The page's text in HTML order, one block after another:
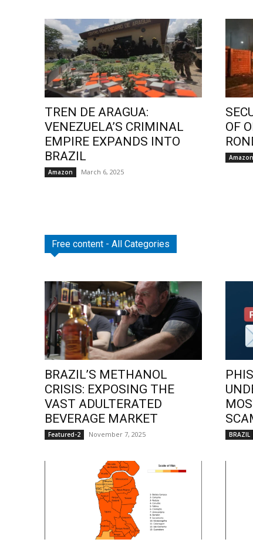
TREN DE ARAGUA:
VENEZUELA’S CRIMINAL
EMPIRE EXPANDS INTO
BRAZIL
Amazon March 6, 2025
OF
Amazon
Free content - All Categories
BRAZIL’S METHANOL
CRISIS: EXPOSING THE
VAST ADULTERATED
BEVERAGE MARKET
Featured-2 November 7, 2025 BRAZIL